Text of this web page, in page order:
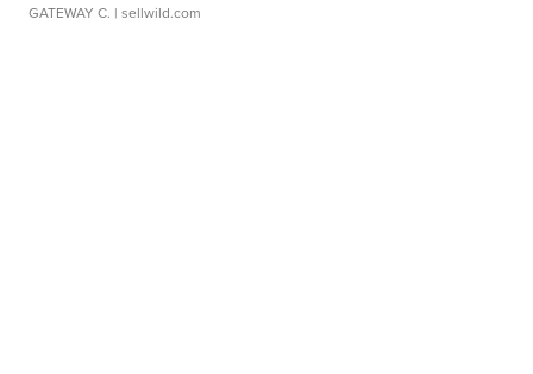
GATEWAY C. | sellwild.com